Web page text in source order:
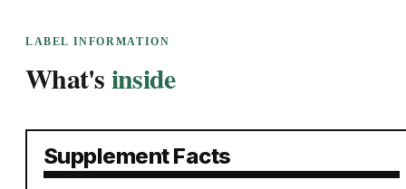
LABEL INFORMATION
What'sinside
Supplement Facts